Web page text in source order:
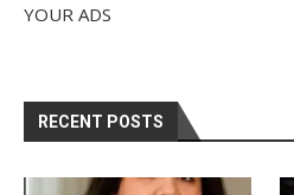
YOUR ADS
RECENT POSTS